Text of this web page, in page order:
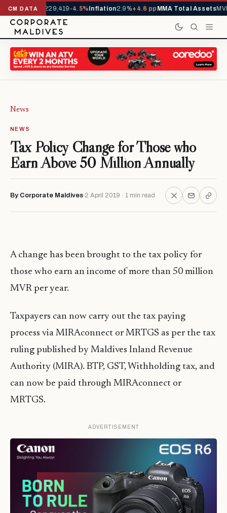
CM DATA
YTD1,229,419-4.5%Inflation2.9%+4.6 ppMMA Total Assets
News
NEWS
Tax Policy Change for Those who
Earn Above 50 Million Annually
By Corporate Maldives 2 April 2019 · 1 min read
A change has been brought to the tax policy for
those who earn an income of more than 50 million
MVR per year.
Taxpayers can now carry out the tax paying
process via MIRAconnect orMRTGS as per the tax
ruling published by Maldives Inland Revenue
Authority (MIRA). BTP, GST, Withholding tax, and
can now be paid through MIRAconnect or
MRTGS.
ADVERTISEMENT